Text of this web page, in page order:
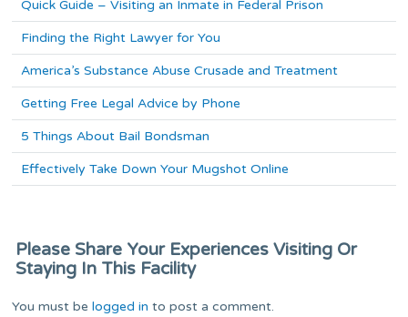
Quick Guide – Visiting an Inmate in Federal Prison
Finding the Right Lawyer for You
America’s Substance Abuse Crusade and Treatment
Getting Free Legal Advice by Phone
5 Things About Bail Bondsman
Effectively Take Down Your Mugshot Online
Please Share Your Experiences Visiting Or
Staying In This Facility
You must belogged in to post a comment.